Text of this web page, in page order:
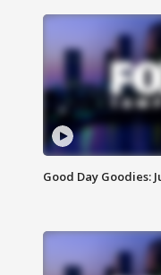
Good Day Goodies: